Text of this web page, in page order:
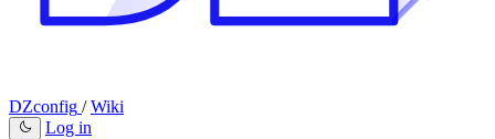
DZconfig / Wiki
Log in